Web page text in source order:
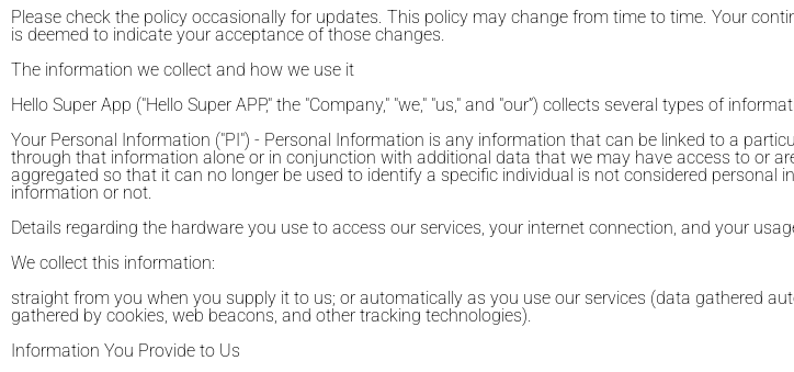
Please check the policy occasionally for updates. This policy may change from time to time. Your
is deemed to indicate your acceptance of those changes.
The information we collect and how we use it
Hello Super App ("Hello Super APP," the "Company," "we," "us," and "our”) collects several types of
Your Personal Information ("PI") - Personal Information is any information that can be linked to a
through that information alone or in conjunction with additional data that we may have access to or
aggregated so that it can no longer be used to identify a specific individual is not considered
information or not.
Details regarding the hardware you use to access our services, your internet connection, and your
We collect this information:
straight from you when you supply it to us; or automatically as you use our services (data gathered
gathered by cookies, web beacons, and other tracking technologies).
Information You Provide to Us